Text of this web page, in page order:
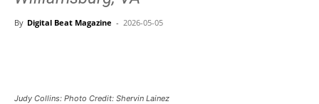
By Digital Beat Magazine - 2026-05-05
Judy Collins: Photo Credit: Shervin Lainez